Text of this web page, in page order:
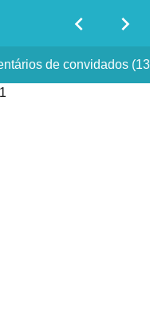
chevron_left chevron_right
de convidados